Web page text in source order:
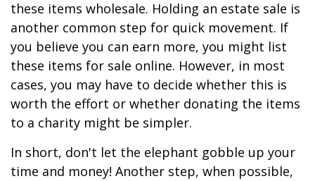
these items wholesale. Holding an estate sale is
another common step for quick movement. If
you believe you can earn more, you might list
these items for sale online. However, in most
cases, you may have to decide whether this is
worth the effort or whether donating the items
to a charity might be simpler.
In short, don't let the elephant gobble up your
time and money! Another step, when possible,